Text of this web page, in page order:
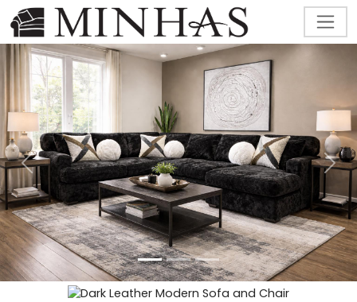
Previous Next